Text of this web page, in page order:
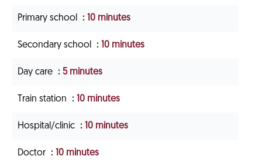
Primary school 10 minutes
Secondary school 10 minutes
Day care 5 minutes
Train station 10 minutes
Hospital/clinic 10 minutes
Doctor 10 minutes